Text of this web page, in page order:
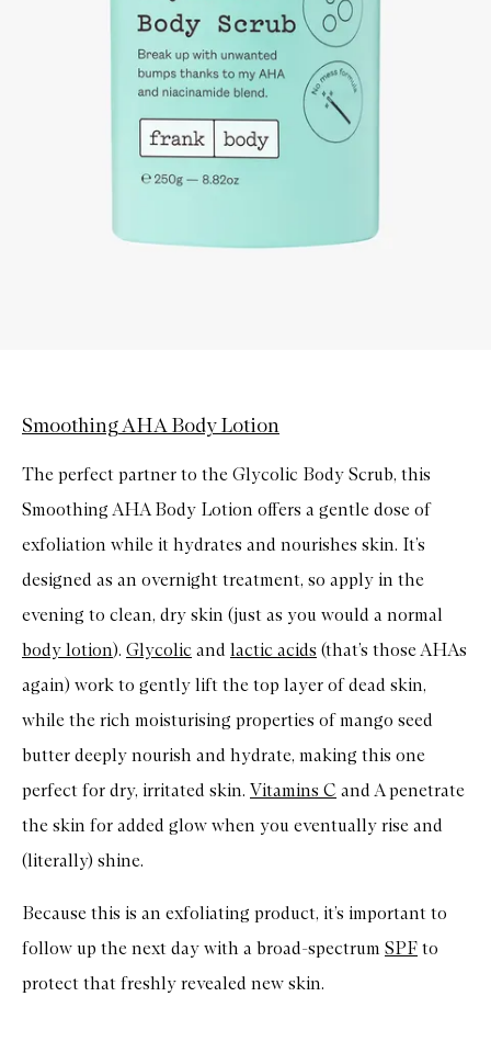
Smoothing AHA Body Lotion
The perfect partner to the Glycolic Body Scrub, this
Smoothing AHA Body Lotion offers a gentle dose of
exfoliation while it hydrates and nourishes skin. It’s
designed as an overnight treatment, so apply in the
evening to clean, dry skin (just as you would a normal
body lotion). Glycolic and lactic acids (that’s those AHAs
again) work to gently lift the top layer of dead skin,
while the rich moisturising properties of mango seed
butter deeply nourish and hydrate, making this one
perfect for dry, irritated skin. Vitamins C and A penetrate
the skin for added glow when you eventually rise and
(literally) shine.
Because this is an exfoliating product, it’s important to
follow up the next day with a broad-spectrum SPF to
protect that freshly revealed new skin.